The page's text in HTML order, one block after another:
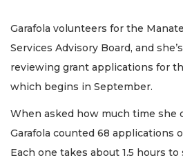
Garafola volunteers for the
Services Advisory Board, and
reviewing grant applications for
which begins in September.
When asked how much time she
Garafola counted 68 applications
Each one takes about 1.5 hours to